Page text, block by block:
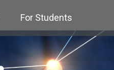
For Students